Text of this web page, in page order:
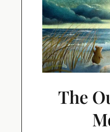
The